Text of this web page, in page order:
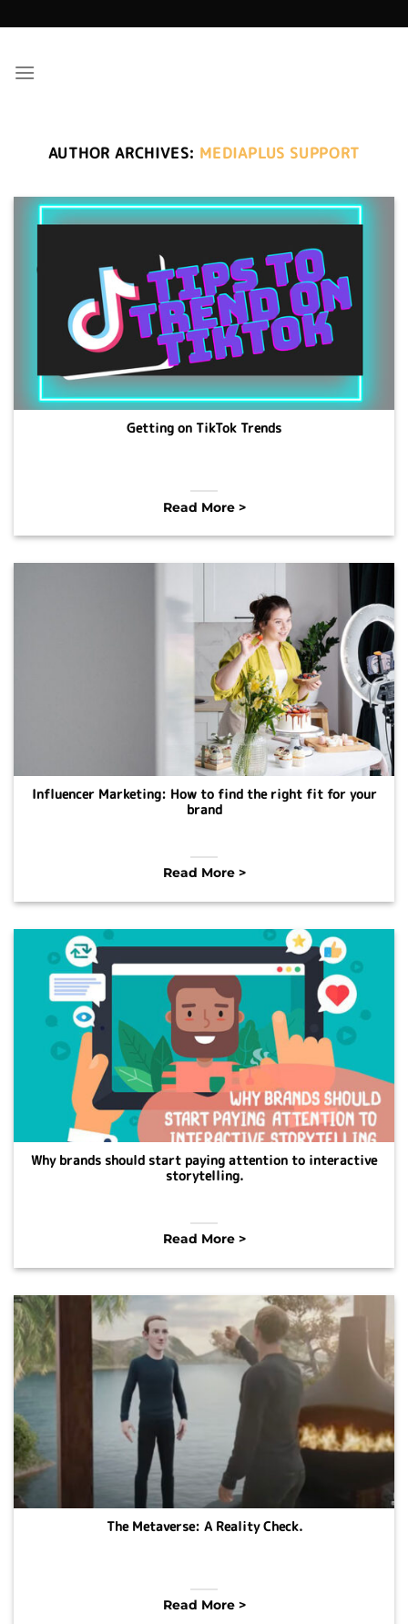
to
AUTHOR ARCHIVES: MEDIAPLUS SUPPORT
Getting on TikTok Trends
Read More >
Influencer Marketing: How to find the right fit for your
brand
Read More >
Why brands should start paying attention to interactive
storytelling.
Read More >
The Metaverse: A Reality Check.
Read More >